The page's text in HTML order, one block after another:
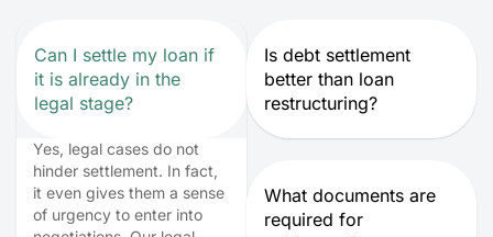
Can I settle my loan if
it is already in the
legal stage?
Yes, legal cases do not
hinder settlement. In fact,
it even gives them a sense
of urgency to enter into
Is debt settlement
better than loan
restructuring?
What documents are
required for